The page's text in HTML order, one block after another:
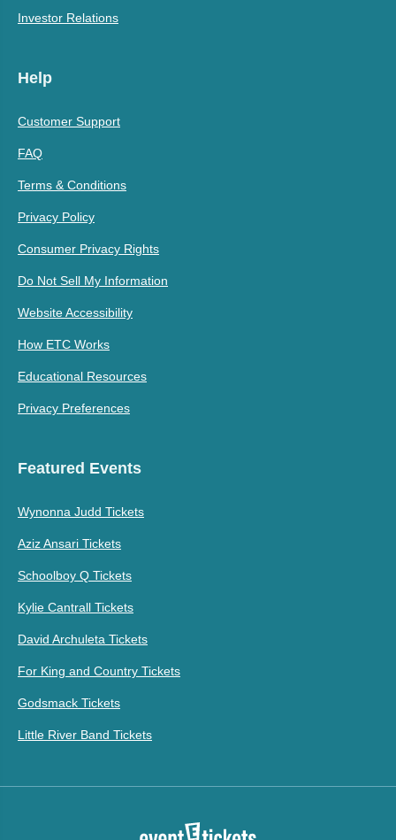
Investor Relations
Help
Customer Support
FAQ
Terms & Conditions
Privacy Policy
Consumer Privacy Rights
Do Not Sell My Information
Website Accessibility
How ETC Works
Educational Resources
Privacy Preferences
Featured Events
Wynonna Judd Tickets
Aziz Ansari Tickets
Schoolboy Q Tickets
Kylie Cantrall Tickets
David Archuleta Tickets
For King and Country Tickets
Godsmack Tickets
Little River Band Tickets